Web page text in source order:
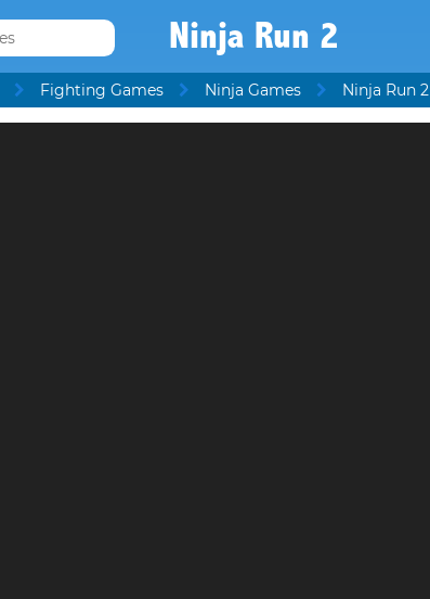
Ninja Run 2
Fighting Games Ninja Games Ninja Run 2